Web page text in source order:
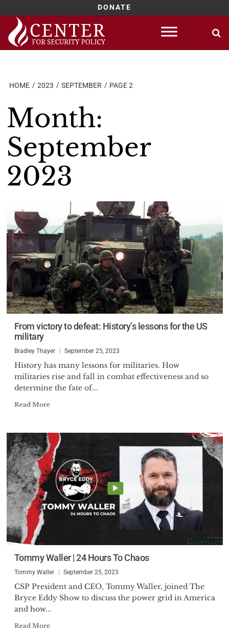
DONATE
Skip
content
HOME 2023 SEPTEMBER PAGE 2
Month:
September
2023
From victory to defeat: History’s lessons for the US
military
Bradley Thayer September 25, 2023
History has many lessons for militaries. How
militaries rise and fall in combat effectiveness and so
determine the fate of...
Read More
Tommy Waller | 24 Hours To Chaos
Tommy Waller September 25, 2023
CSP President and CEO, Tommy Waller, joined The
Bryce Eddy Show to discuss the power grid in America
and how...
Read More